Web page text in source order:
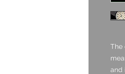
The
and